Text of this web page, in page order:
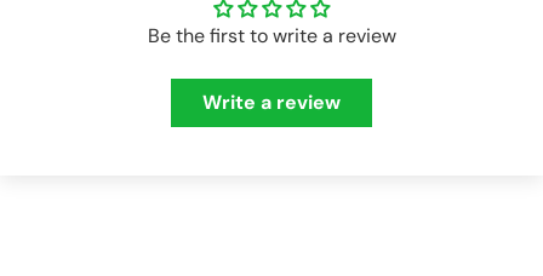
Be the first to write a review
Write a review